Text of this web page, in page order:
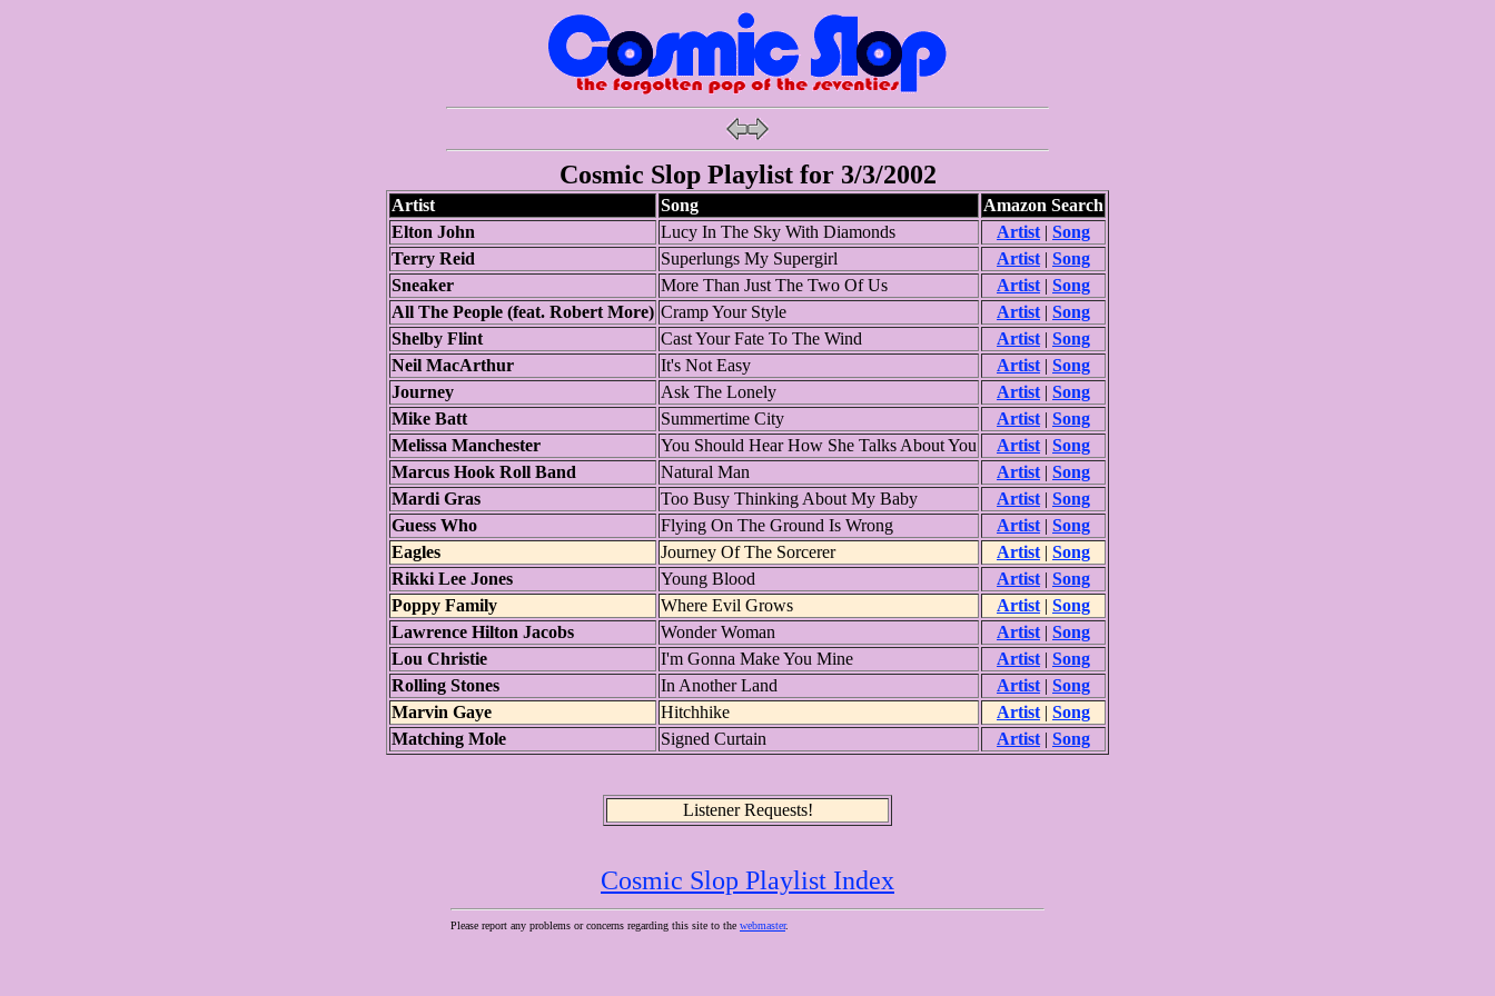
Cosmic Slop Playlist for 3/3/2002
Artist Song
Amazon Search
Elton John
Lucy In The Sky With Diamonds Artist | Song
Terry Reid
Superlungs My Supergirl Artist | Song
Sneaker
More Than Just The Two Of Us Artist | Song
All The People (feat. Robert More) Cramp Your Style Artist | Song
Shelby Flint
Cast Your Fate To The Wind Artist | Song
Neil MacArthur
It's Not Easy Artist | Song
Journey
Ask The Lonely Artist | Song
Mike Batt
Summertime City Artist | Song
Melissa Manchester
You Should Hear How She Talks About You Artist | Song
Marcus Hook Roll Band
Natural Man Artist | Song
Mardi Gras
Too Busy Thinking About My Baby Artist | Song
Guess Who
Flying On The Ground Is Wrong Artist | Song
Eagles
Journey Of The Sorcerer Artist | Song
Rikki Lee Jones
Young Blood Artist | Song
Poppy Family
Where Evil Grows Artist | Song
Lawrence Hilton Jacobs
Wonder Woman Artist | Song
Lou Christie
I'm Gonna Make You Mine Artist | Song
Rolling Stones
In Another Land Artist | Song
Marvin Gaye
Hitchhike Artist | Song
Matching Mole
Signed Curtain Artist | Song
Listener Requests!
Cosmic Slop Playlist Index
Please report any problems or concerns regarding this site to the webmaster.